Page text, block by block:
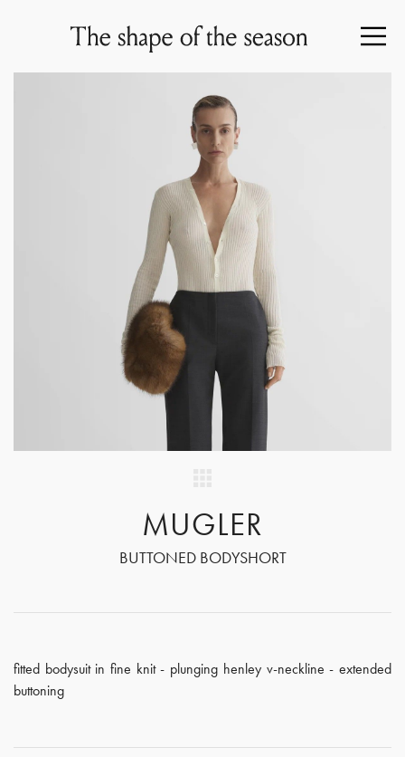
MUGLER
BUTTONED BODYSHORT
fitted bodysuit in fine knit - plunging henley v-neckline - extended
buttoning